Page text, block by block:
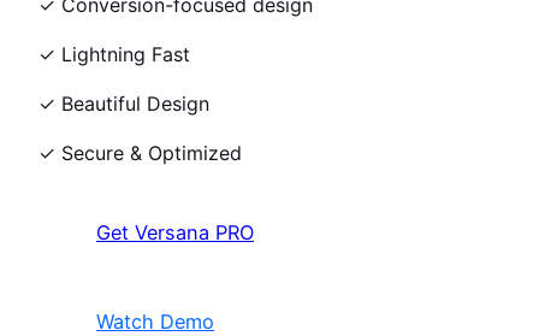
✓ Conversion-focused design
✓ Lightning Fast
✓ Beautiful Design
✓ Secure & Optimized
Get Versana PRO
Watch Demo